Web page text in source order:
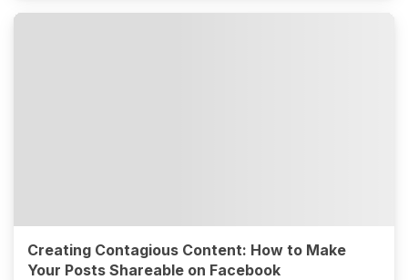
Creating Contagious Content: How to Make
Your Posts Shareable on Facebook